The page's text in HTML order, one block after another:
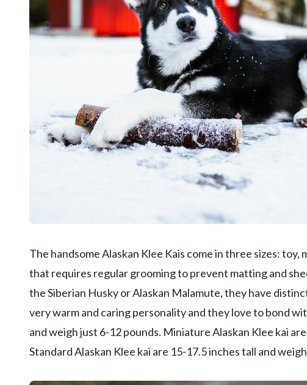
The handsome Alaskan Klee Kais come in three sizes:
that requires regular grooming to prevent matting and
the Siberian Husky or Alaskan Malamute, they have
very warm and caring personality and they love to bond
and weigh just 6-12 pounds. Miniature Alaskan Klee kai
Standard Alaskan Klee kai are 15-17.5 inches tall and